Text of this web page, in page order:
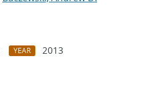
YEAR
2013